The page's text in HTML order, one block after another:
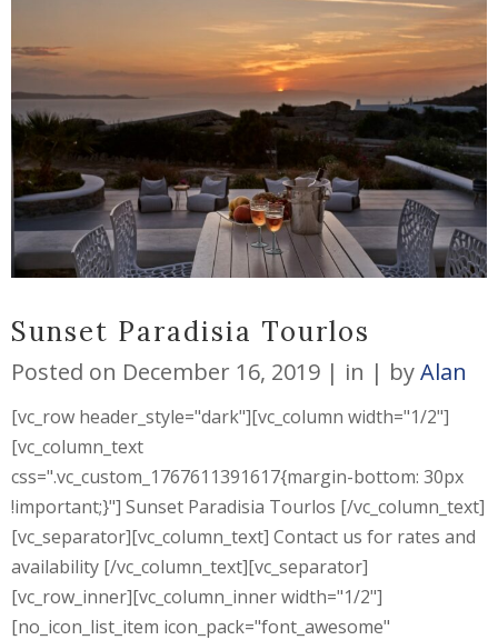
Sunset Paradisia Tourlos
Posted on December 16, 2019 in byAlan
[vc_row header_style="dark"][vc_column width="1/2"]
[vc_column_text
css=".vc_custom_1767611391617{margin-bottom: 30px
!important;}"] Sunset Paradisia Tourlos [/vc_column_text]
[vc_separator][vc_column_text] Contact us for rates and
availability [/vc_column_text][vc_separator]
[vc_row_inner][vc_column_inner width="1/2"]
[no_icon_list_item icon_pack="font_awesome"